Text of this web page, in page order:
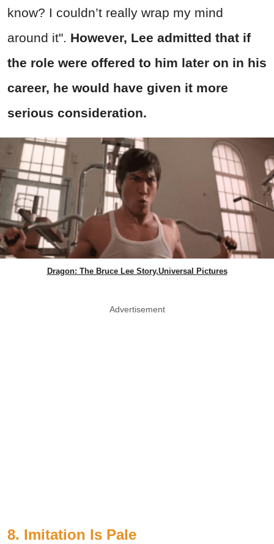
know? I couldn’t really wrap my mind
around it". However, Lee admitted that if
the role were offered to him later on in his
career, he would have given it more
serious consideration.
Dragon: The Bruce Lee Story,Universal Pictures
Advertisement
8. Imitation Is Pale